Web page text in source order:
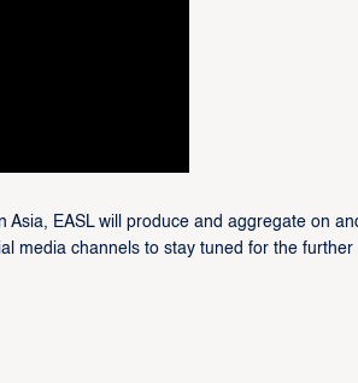
Asia, EASL will produce and aggregate on
media channels to stay tuned for the further